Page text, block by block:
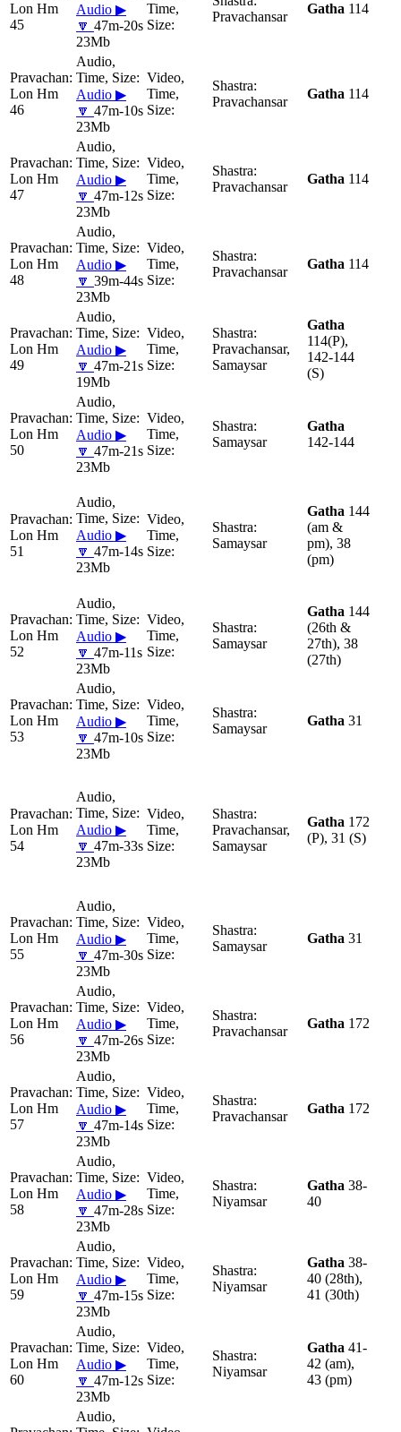
Lon Hm
45
Audio ▶
🔽 47m-20s
23Mb
Pravachansar
Gatha 114
Lon Hm
46
Audio ▶
🔽 47m-10s
23Mb
Pravachansar
Gatha 114
Lon Hm
47
Audio ▶
🔽 47m-12s
23Mb
Pravachansar
Gatha 114
Lon Hm
48
Audio ▶
🔽 39m-44s
23Mb
Pravachansar
Gatha 114
Lon Hm
49
Audio ▶
🔽 47m-21s
19Mb
Pravachansar,
Samaysar
Gatha
114(P),
142-144
(S)
Lon Hm
50
Audio ▶
🔽 47m-21s
23Mb
Samaysar
Gatha
142-144
Lon Hm
51
Audio ▶
🔽 47m-14s
23Mb
Samaysar
Gatha 144
(am &
pm), 38
(pm)
Lon Hm
52
Audio ▶
🔽 47m-11s
23Mb
Samaysar
Gatha 144
(26th &
27th), 38
(27th)
Lon Hm
53
Audio ▶
🔽 47m-10s
23Mb
Samaysar
Gatha 31
Lon Hm
54
Audio ▶
🔽 47m-33s
23Mb
Pravachansar,
Samaysar
Gatha 172
(P), 31 (S)
Lon Hm
55
Audio ▶
🔽 47m-30s
23Mb
Samaysar
Gatha 31
Lon Hm
56
Audio ▶
🔽 47m-26s
23Mb
Pravachansar
Gatha 172
Lon Hm
57
Audio ▶
🔽 47m-14s
23Mb
Pravachansar
Gatha 172
Lon Hm
58
Audio ▶
🔽 47m-28s
23Mb
Niyamsar
Gatha 38-
40
Lon Hm
59
Audio ▶
🔽 47m-15s
23Mb
Niyamsar
Gatha 38-
40 (28th),
41 (30th)
Lon Hm
60
Audio ▶
🔽 47m-12s
23Mb
Niyamsar
Gatha 41-
42 (am),
43 (pm)